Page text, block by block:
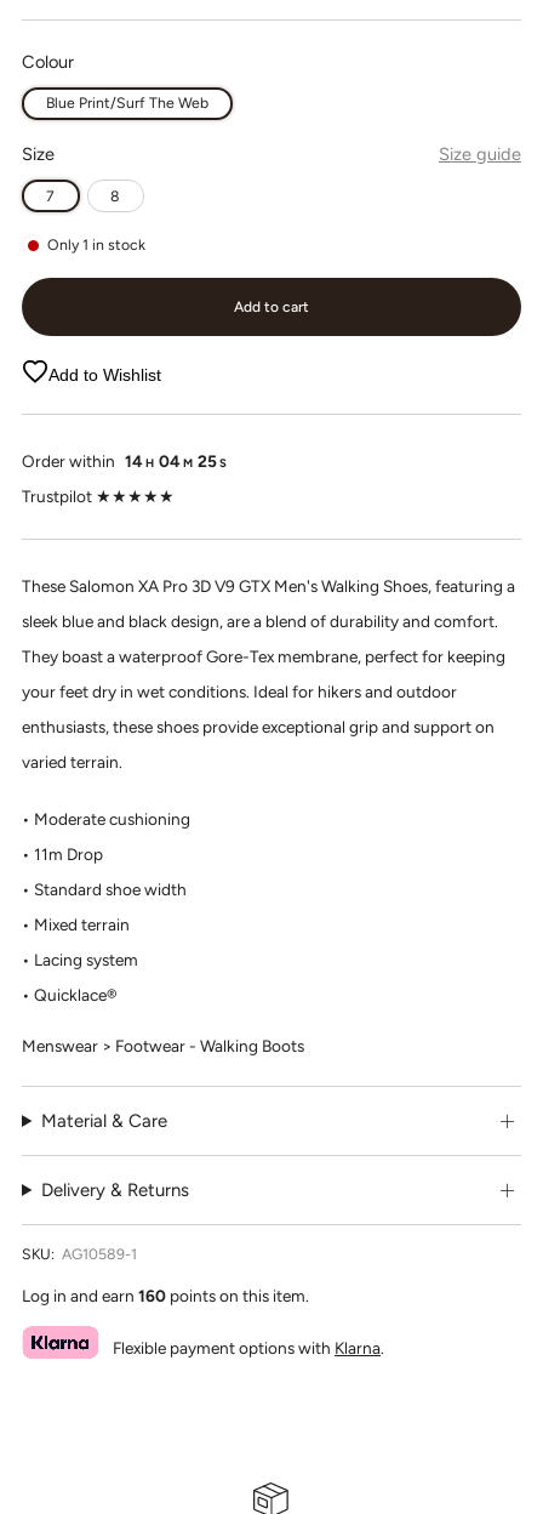
Colour
Blue Print/Surf The Web
Size Size guide
7 8
Only 1 in stock
Add to cart
Add to Wishlist
Order within 14H 04M 24S
Trustpilot ★★★★★
These Salomon XA Pro 3D V9 GTX Men's Walking Shoes, featuring a
sleek blue and black design, are a blend of durability and comfort.
They boast a waterproof Gore-Tex membrane, perfect for keeping
your feet dry in wet conditions. Ideal for hikers and outdoor
enthusiasts, these shoes provide exceptional grip and support on
varied terrain.
Moderate cushioning
11m Drop
Standard shoe width
Mixed terrain
Lacing system
Quicklace®
Menswear > Footwear - Walking Boots
Material & Care
Delivery & Returns
SKU: AG10589-1
Log in and earn 160 points on this item.
Flexible payment options with Klarna.